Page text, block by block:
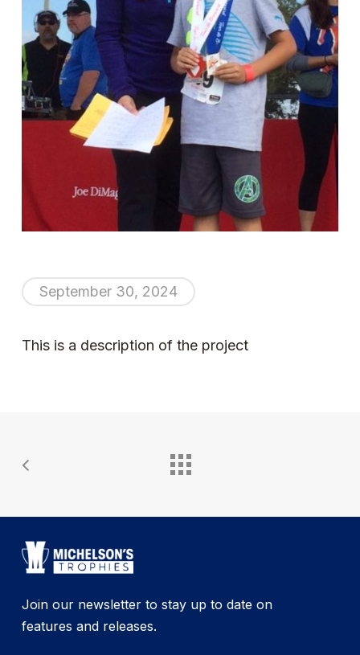
September 30, 2024
This is a description of the project
Join our newsletter to stay up to date on
features and releases.